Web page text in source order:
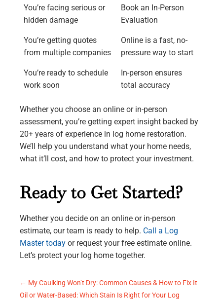
You’re facing serious or
hidden damage
Book an In-Person
Evaluation
You’re getting quotes
from multiple companies
Online is a fast, no-
pressure way to start
You’re ready to schedule
work soon
In-person ensures
total accuracy
Whether you choose an online or in-person
assessment, you’re getting expert insight backed by
20+ years of experience in log home restoration.
We’ll help you understand what your home needs,
what it’ll cost, and how to protect your investment.
Ready to Get Started?
Whether you decide on an online or in-person
estimate, our team is ready to help. Call a Log
Master today or request your free estimate online.
Let’s protect your log home together.
← My Caulking Won’t Dry: Common Causes & How to Fix It
Oil or Water-Based: Which Stain Is Right for Your Log